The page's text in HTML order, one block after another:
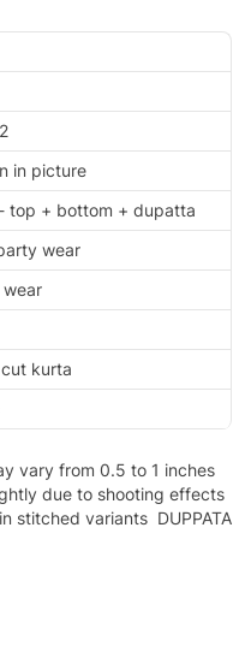
in picture
top + bottom + dupatta
wear
wear
kurta
vary from 0.5 to 1 inches
due to shooting effects
stitched variants DUPPATA